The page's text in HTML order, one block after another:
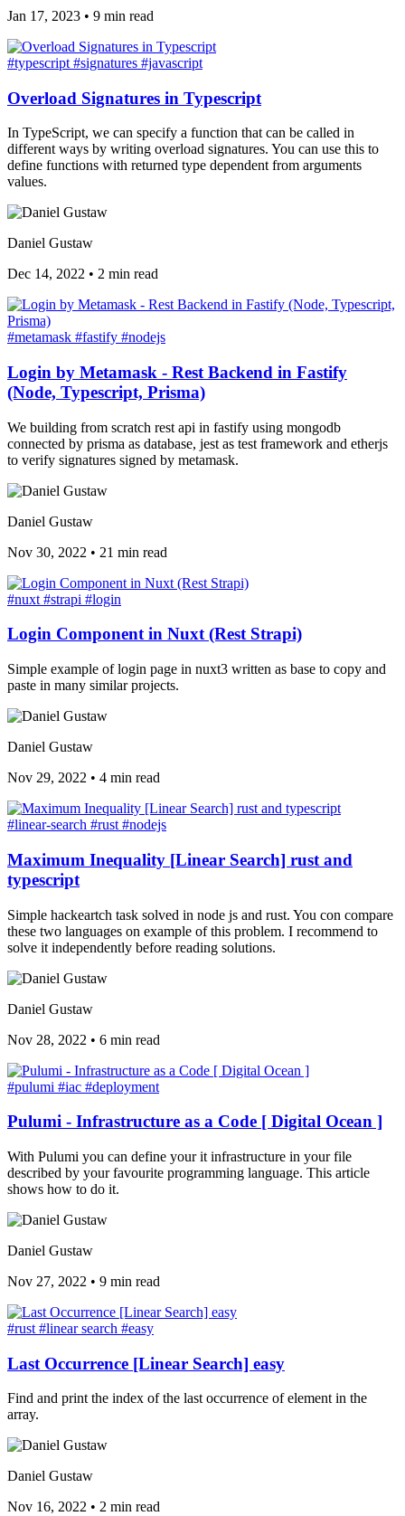
Jan 17, 2023 • 9 min read
#typescript #signatures #javascript
Overload Signatures in Typescript
In TypeScript, we can specify a function that can be called in
different ways by writing overload signatures. You can use this to
define functions with returned type dependent from arguments
values.
Daniel Gustaw
Dec 14, 2022 • 2 min read
#metamask #fastify #nodejs
Login by Metamask - Rest Backend in Fastify
(Node, Typescript, Prisma)
We building from scratch rest api in fastify using mongodb
connected by prisma as database, jest as test framework and etherjs
to verify signatures signed by metamask.
Daniel Gustaw
Nov 30, 2022 • 21 min read
#nuxt #strapi #login
Login Component in Nuxt (Rest Strapi)
Simple example of login page in nuxt3 written as base to copy and
paste in many similar projects.
Daniel Gustaw
Nov 29, 2022 • 4 min read
#linear-search #rust #nodejs
Maximum Inequality [Linear Search] rust and
typescript
Simple hackeartch task solved in node js and rust. You con compare
these two languages on example of this problem. I recommend to
solve it independently before reading solutions.
Daniel Gustaw
Nov 28, 2022 • 6 min read
#pulumi #iac #deployment
Pulumi - Infrastructure as a Code [ Digital Ocean ]
With Pulumi you can define your it infrastructure in your file
described by your favourite programming language. This article
shows how to do it.
Daniel Gustaw
Nov 27, 2022 • 9 min read
#rust #linear search #easy
Last Occurrence [Linear Search] easy
Find and print the index of the last occurrence of element in the
array.
Daniel Gustaw
Nov 16, 2022 • 2 min read